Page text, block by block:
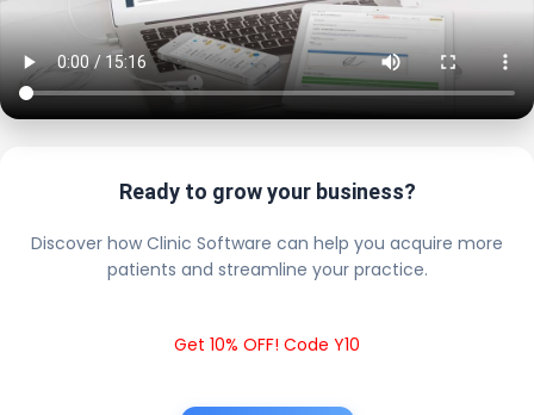
Ready to grow your business?
Discover how Clinic Software can help you acquire more
patients and streamline your practice.
Get 10% OFF! Code Y10